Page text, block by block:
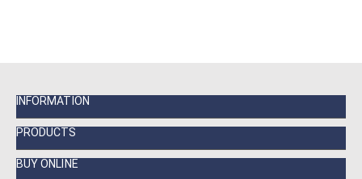
INFORMATION
PRODUCTS
BUY ONLINE